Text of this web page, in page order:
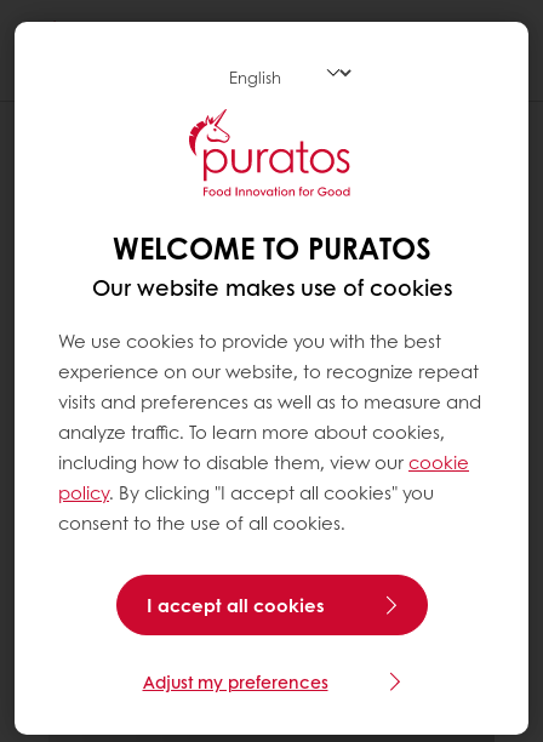
WELCOME TO PURATOS
Our website makes use of cookies
We use cookies to provide you with the best
experience on our website, to recognize repeat
visits and preferences as well as to measure and
analyze traffic. To learn more about cookies,
including how to disable them, view ourcookie
policy. By clicking "I accept all cookies" you
consent to the use of all cookies.
I accept all cookies
Adjust my preferences